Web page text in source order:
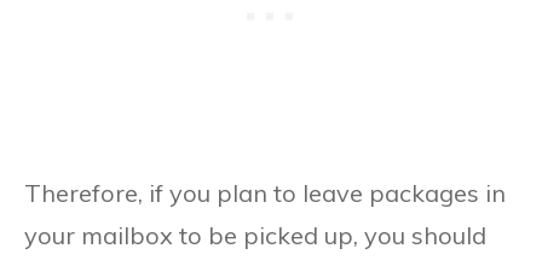
Therefore, if you plan to leave packages in
your mailbox to be picked up, you should